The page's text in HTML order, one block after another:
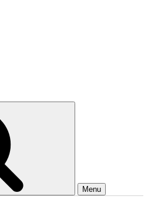
market developments, and supply
Menu